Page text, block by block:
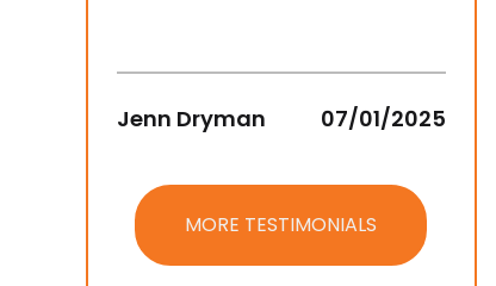
Jenn Dryman 07/01/2025
MORE TESTIMONIALS